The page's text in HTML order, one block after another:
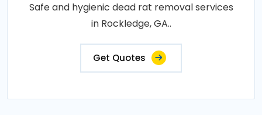
Safe and hygienic dead rat removal services
in Rockledge, GA..
Get Quotes